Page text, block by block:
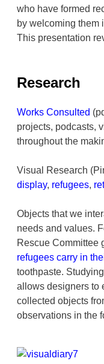
who have formed
by welcoming them
This presentation
Research
Works Consulted
projects, podcasts,
throughout the
Visual Research
display, refugees,
Objects that we
needs and values.
Rescue Committee
refugees carry in
toothpaste.
allows designers to
collected objects
observations in the